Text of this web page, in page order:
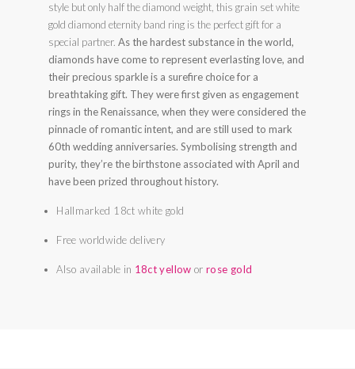
style but only half the diamond weight, this grain set white
gold diamond eternity band ring is the perfect gift for a
special partner.As the hardest substance in the world,
diamonds have come to represent everlasting love, and
their precious sparkle is a surefire choice for a
breathtaking gift. They were first given as engagement
rings in the Renaissance, when they were considered the
pinnacle of romantic intent, and are still used to mark
60th wedding anniversaries. Symbolising strength and
purity, they’re the birthstone associated with April and
have been prized throughout history.
Hallmarked 18ct white gold
Free worldwide delivery
Also available in 18ct yellow orrose gold